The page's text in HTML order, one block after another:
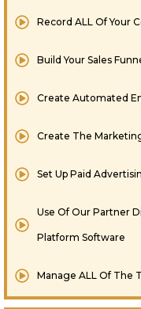
Record ALL Of Your
Build Your Sales
Create Automated
Create The
​Set Up Paid
Use Of Our Partner
Platform Software
​Manage ALL Of The